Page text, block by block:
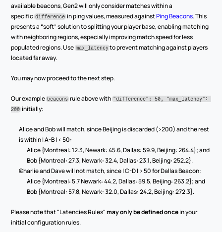
available beacons, Gen2 will only consider matches within a
specific difference in ping values, measured against Ping Beacons. This
presents a “soft” solution to splitting your player base, enabling matching
with neighboring regions, especially improving match speed for less
populated regions. Use max_latency to prevent matching against players
located far away.
You may now proceed to the next step.
Our example beacons rule above with "difference": 50, "max_latency":
200 initially:
Alice and Bob will match, since Beijing is discarded (>200) and the rest
is within | A-B | < 50:
Alice {Montreal: 12.3, Newark: 45.6, Dallas: 59.9, Beijing: 264.4}; and
Bob {Montreal: 27.3, Newark: 32.4, Dallas: 23.1, Beijing: 252.2}.
Charlie and Dave will not match, since | C-D | > 50 for Dallas Beacon:
Alice {Montreal: 5.7 Newark: 44.2, Dallas: 59.5, Beijing: 263.2}; and
Bob {Montreal: 57.8, Newark: 32.0, Dallas: 24.2, Beijing: 272.3}.
Please note that "Latencies Rules" may only be defined once in your
initial configuration rules.